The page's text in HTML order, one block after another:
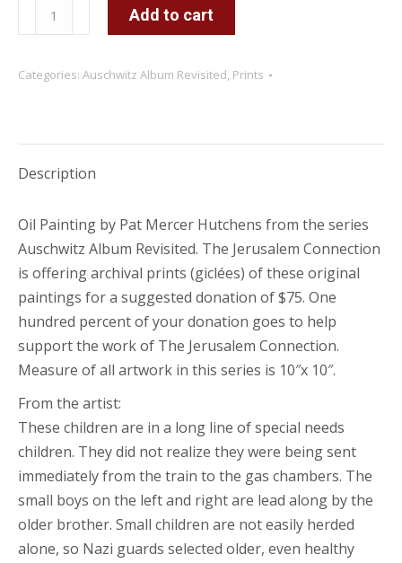
Close
your
Add to cart
Categories: Auschwitz Album Revisited, Prints
Description
Oil Painting by Pat Mercer Hutchens from the series
Auschwitz Album Revisited. The Jerusalem Connection
is offering archival prints (giclées) of these original
paintings for a suggested donation of $75. One
hundred percent of your donation goes to help
support the work of The Jerusalem Connection.
Measure of all artwork in this series is 10″x 10″.
From the artist:
These children are in a long line of special needs
children. They did not realize they were being sent
immediately from the train to the gas chambers. The
small boys on the left and right are lead along by the
older brother. Small children are not easily herded
alone, so Nazi guards selected older, even healthy